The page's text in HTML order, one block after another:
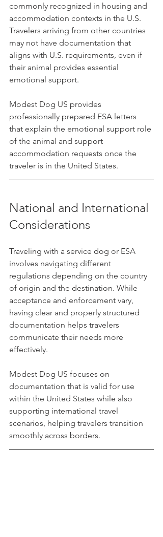
commonly recognized in housing and
accommodation contexts in the U.S.
Travelers arriving from other countries
may not have documentation that
aligns with U.S. requirements, even if
their animal provides essential
emotional support.
Modest Dog US provides
professionally prepared ESA letters
that explain the emotional support role
of the animal and support
accommodation requests once the
traveler is in the United States.
National and International
Considerations
Traveling with a service dog or ESA
involves navigating different
regulations depending on the country
of origin and the destination. While
acceptance and enforcement vary,
having clear and properly structured
documentation helps travelers
communicate their needs more
effectively.
Modest Dog US focuses on
documentation that is valid for use
within the United States while also
supporting international travel
scenarios, helping travelers transition
smoothly across borders.